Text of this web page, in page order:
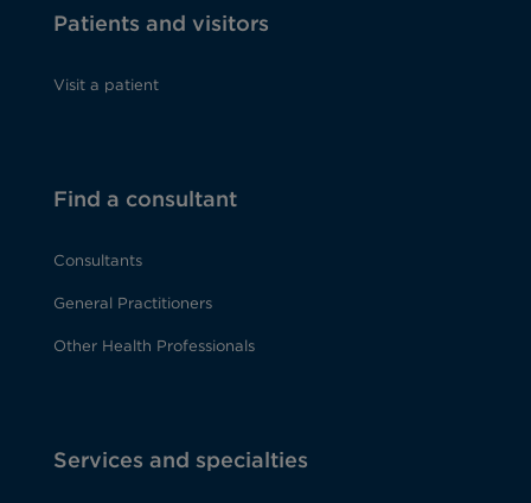
Patients and visitors
Visit a patient
Find a consultant
Consultants
General Practitioners
Other Health Professionals
Services and specialties